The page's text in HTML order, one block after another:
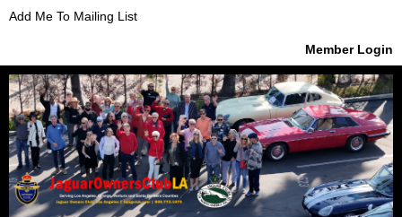
Add Me To Mailing List
Member Login